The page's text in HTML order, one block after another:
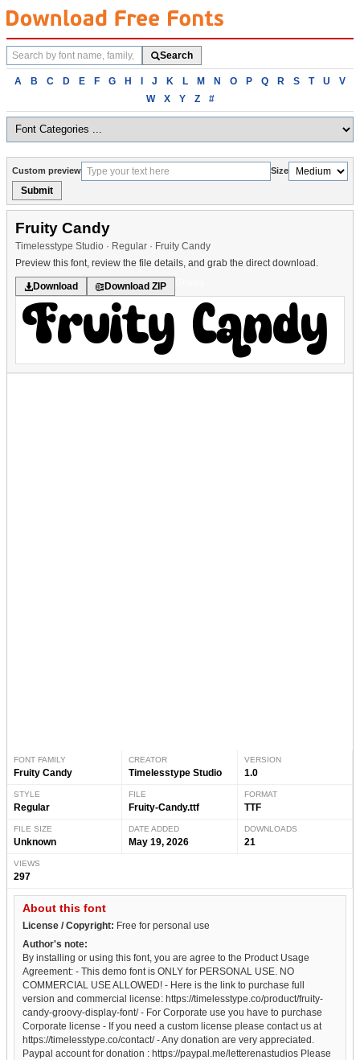
Search
fonts
Search
Browse
alphabetically
A B C D E F G H I J K L M N O P Q R S T U
V
W
X Y Z #
Custom preview Size
Submit
Fruity Candy
Timelesstype Studio · Regular · Fruity Candy
Preview this font, review the file details, and grab the direct download.
Download Download ZIP
FONT FAMILY
Fruity Candy
CREATOR
Timelesstype Studio
VERSION
1.0
STYLE
Regular
FILE
Fruity-Candy.ttf
FORMAT
TTF
FILE SIZE
Unknown
DATE ADDED
May 19, 2026
DOWNLOADS
21
VIEWS
297
About this font
License / Copyright: Free for personal use
Author's note:
By installing or using this font, you are agree to the Product Usage
Agreement: - This demo font is ONLY for PERSONAL USE. NO
COMMERCIAL USE ALLOWED! - Here is the link to purchase full
version and commercial license: https://timelesstype.co/product/fruity-
candy-groovy-display-font/ - For Corporate use you have to purchase
Corporate license - If you need a custom license please contact us at
https://timelesstype.co/contact/ - Any donation are very appreciated.
Paypal account for donation : https://paypal.me/letterenastudios Please